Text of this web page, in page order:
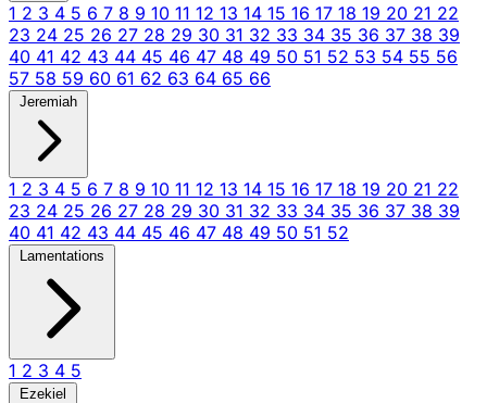
1 2 3 4 5 6 7 8 9 10 11 12 13 14 15 16 17 18 19 20 21 22
23 24 25 26 27 28 29 30 31 32 33 34 35 36 37 38 39
40 41 42 43 44 45 46 47 48 49 50 51 52 53 54 55 56
57 58 59 60 61 62 63 64 65 66
Jeremiah
1 2 3 4 5 6 7 8 9 10 11 12 13 14 15 16 17 18 19 20 21 22
23 24 25 26 27 28 29 30 31 32 33 34 35 36 37 38 39
40 41 42 43 44 45 46 47 48 49 50 51 52
Lamentations
1 2 3 4 5
Ezekiel